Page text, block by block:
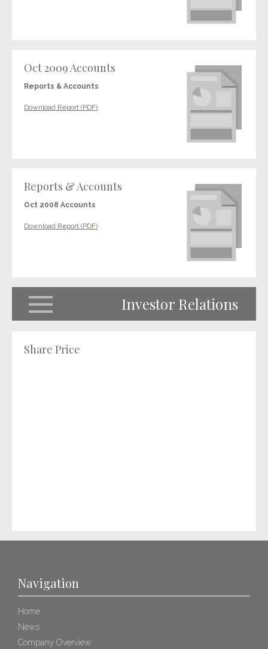
Oct 2009 Accounts
Reports & Accounts
Download Report (PDF)
Reports & Accounts
Oct 2008 Accounts
Download Report (PDF)
Investor Relations
Share Price
Navigation
Home
News
Company Overview